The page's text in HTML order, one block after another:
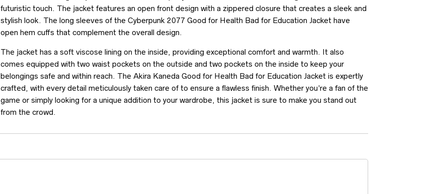
futuristic touch. The jacket features an open front design with a zippered closure that creates a sleek and
stylish look. The long sleeves of the Cyberpunk 2077 Good for Health Bad for Education Jacket have
open hem cuffs that complement the overall design.
The jacket has a soft viscose lining on the inside, providing exceptional comfort and warmth. It also
comes equipped with two waist pockets on the outside and two pockets on the inside to keep your
belongings safe and within reach. The Akira Kaneda Good for Health Bad for Education Jacket is expertly
crafted, with every detail meticulously taken care of to ensure a flawless finish. Whether you’re a fan of the
game or simply looking for a unique addition to your wardrobe, this jacket is sure to make you stand out
from the crowd.